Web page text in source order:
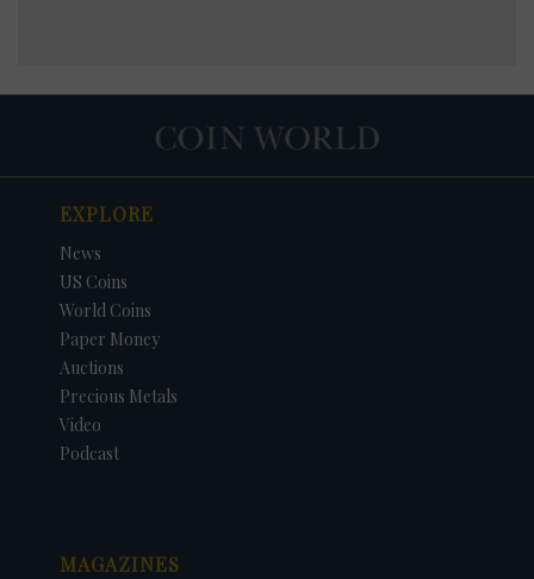
EXPLORE
News
US Coins
World Coins
Paper Money
Auctions
Precious Metals
Video
Podcast
MAGAZINES